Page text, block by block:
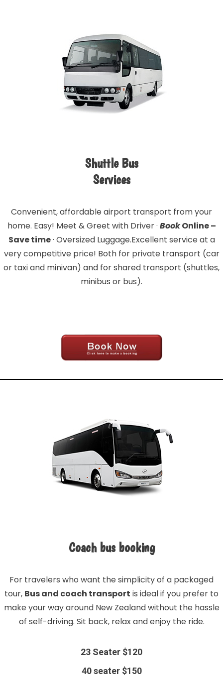
Shuttle Bus
Services
Convenient, affordable airport transport from your
home. Easy! Meet & Greet with Driver · BookOnline –
Save time· Oversized Luggage.Excellent service at a
very competitive price! Both for private transport (car
or taxi and minivan) and for shared transport (shuttles,
minibus or bus).
Coach bus booking
For travelers who want the simplicity of a packaged
tour, Bus and coach transport is ideal if you prefer to
make your way around New Zealand without the hassle
of self-driving. Sit back, relax and enjoy the ride.
23 Seater $120
40 seater $150